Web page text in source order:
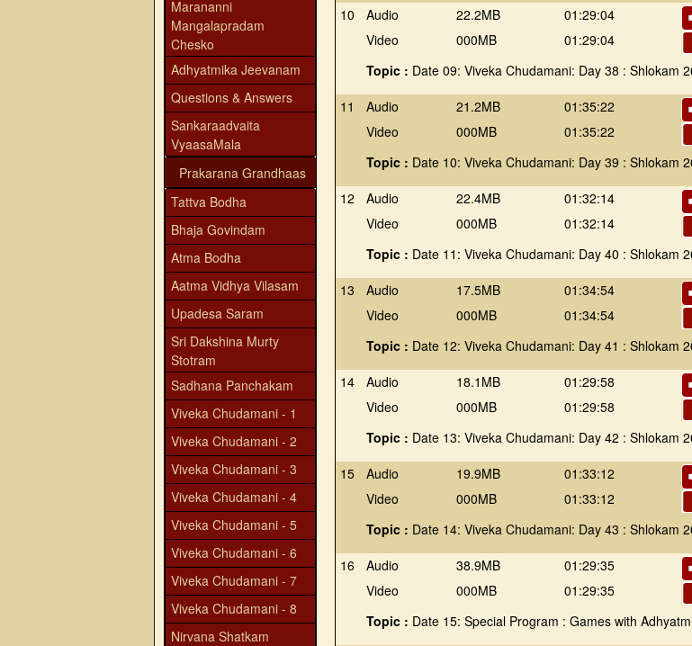
Marananni
Mangalapradam
Chesko
Adhyatmika Jeevanam
Questions & Answers
Sankaraadvaita
VyaasaMala
Prakarana Grandhaas
Tattva Bodha
Bhaja Govindam
Atma Bodha
Aatma Vidhya Vilasam
Upadesa Saram
Sri Dakshina Murty
Stotram
Sadhana Panchakam
Viveka Chudamani - 1
Viveka Chudamani - 2
Viveka Chudamani - 3
Viveka Chudamani - 4
Viveka Chudamani - 5
Viveka Chudamani - 6
Viveka Chudamani - 7
Viveka Chudamani - 8
Nirvana Shatkam
10
Audio
Video
22.2MB
000MB
01:29:04
01:29:04
Topic : Date 09: Viveka Chudamani: Day 38 : Shlokam
11
Audio
Video
21.2MB
000MB
01:35:22
01:35:22
Topic : Date 10: Viveka Chudamani: Day 39 : Shlokam
12
Audio
Video
22.4MB
000MB
01:32:14
01:32:14
Topic : Date 11: Viveka Chudamani: Day 40 : Shlokam
13
Audio
Video
17.5MB
000MB
01:34:54
01:34:54
Topic : Date 12: Viveka Chudamani: Day 41 : Shlokam
14
Audio
Video
18.1MB
000MB
01:29:58
01:29:58
Topic : Date 13: Viveka Chudamani: Day 42 : Shlokam
15
Audio
Video
19.9MB
000MB
01:33:12
01:33:12
Topic : Date 14: Viveka Chudamani: Day 43 : Shlokam
16
Audio
Video
38.9MB
000MB
01:29:35
01:29:35
Topic : Date 15: Special Program : Games with